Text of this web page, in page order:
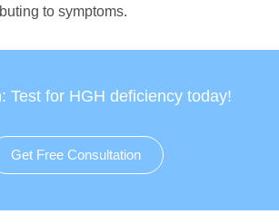
to symptoms.
Test for HGH deficiency today!
Get Free Consultation